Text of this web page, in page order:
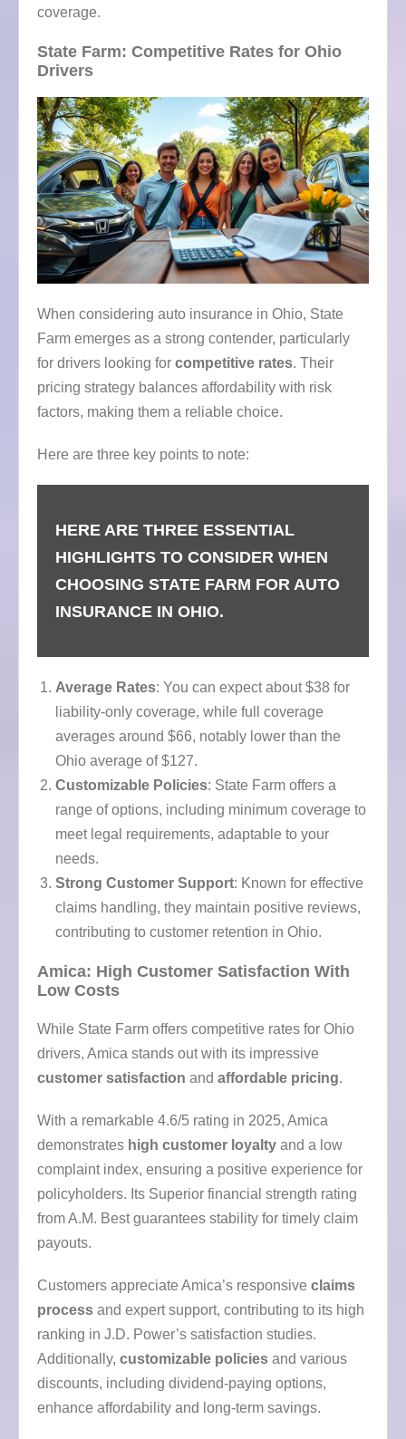
coverage.
State Farm: Competitive Rates for Ohio
Drivers
When considering auto insurance in Ohio, State
Farm emerges as a strong contender, particularly
for drivers looking for competitive rates. Their
pricing strategy balances affordability with risk
factors, making them a reliable choice.
Here are three key points to note:
HERE ARE THREE ESSENTIAL
HIGHLIGHTS TO CONSIDER WHEN
CHOOSING STATE FARM FOR AUTO
INSURANCE IN OHIO.
Average Rates: You can expect about $38 for
liability-only coverage, while full coverage
averages around $66, notably lower than the
Ohio average of $127.
Customizable Policies: State Farm offers a
range of options, including minimum coverage to
meet legal requirements, adaptable to your
needs.
Strong Customer Support: Known for effective
claims handling, they maintain positive reviews,
contributing to customer retention in Ohio.
Amica: High Customer Satisfaction With
Low Costs
While State Farm offers competitive rates for Ohio
drivers, Amica stands out with its impressive
customer satisfaction and affordable pricing.
With a remarkable 4.6/5 rating in 2025, Amica
demonstrates high customer loyalty and a low
complaint index, ensuring a positive experience for
policyholders. Its Superior financial strength rating
from A.M. Best guarantees stability for timely claim
payouts.
Customers appreciate Amica’s responsive claims
process and expert support, contributing to its high
ranking in J.D. Power’s satisfaction studies.
Additionally, customizable policies and various
discounts, including dividend-paying options,
enhance affordability and long-term savings.